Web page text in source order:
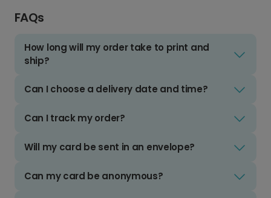
FAQs
How long will my order take to print and
ship?
Can I choose a delivery date and time?
Can I track my order?
Will my card be sent in an envelope?
Can my card be anonymous?